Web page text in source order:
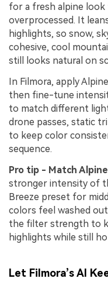
for a fresh alpine
overprocessed. It
highlights, so snow,
cohesive, cool
still looks natural on
In Filmora, apply
then fine-tune
to match different
drone passes, static
to keep color
sequence.
Pro tip - Match
stronger intensity of
Breeze preset for
colors feel washed
the filter strength to
highlights while still
Let Filmora’s AI